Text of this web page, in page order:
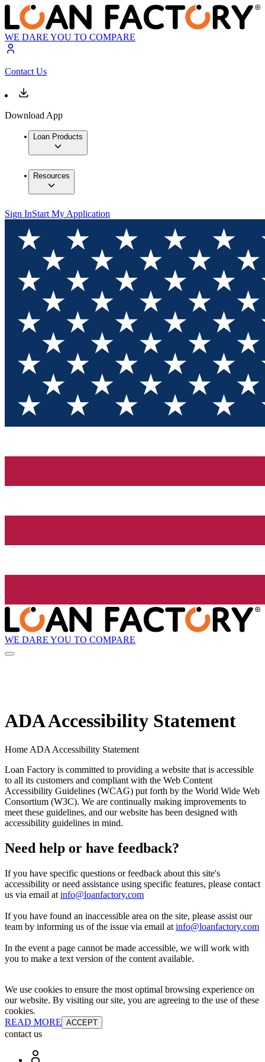
WE DARE YOU TO COMPARE
Contact Us
Download App
Loan Products
Resources
Sign InStart My Application
WE DARE YOU TO COMPARE
ADA Accessibility Statement
Home ADA Accessibility Statement
Loan Factory is committed to providing a website that is accessible
to all its customers and compliant with the Web Content
Accessibility Guidelines (WCAG) put forth by the World Wide Web
Consortium (W3C). We are continually making improvements to
meet these guidelines, and our website has been designed with
accessibility guidelines in mind.
Need help or have feedback?
If you have specific questions or feedback about this site's
accessibility or need assistance using specific features, please contact
us via email at info@loanfactory.com
If you have found an inaccessible area on the site, please assist our
team by informing us of the issue via email at info@loanfactory.com
In the event a page cannot be made accessible, we will work with
you to make a text version of the content available.
We use cookies to ensure the most optimal browsing experience on
our website. By visiting our site, you are agreeing to the use of these
cookies.
READ MORE ACCEPT
contact us